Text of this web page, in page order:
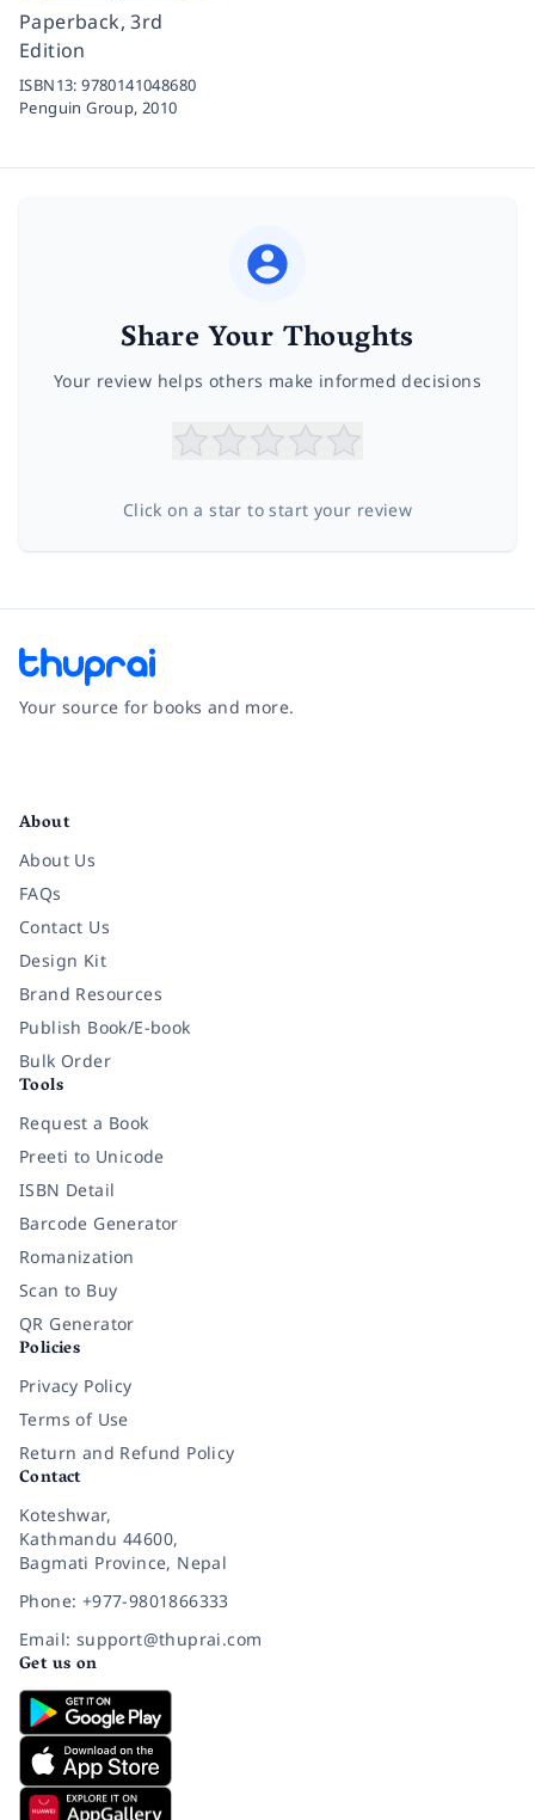
Paperback, 3rd
Edition
ISBN13:9780141048680
Penguin Group,2010
Share Your Thoughts
Your review helps others make informed decisions
Click on a star to start your review
Your source for books and more.
About
About Us
FAQs
Contact Us
Design Kit
Brand Resources
Publish Book/E-book
Bulk Order
Tools
Request a Book
Preeti to Unicode
ISBN Detail
Barcode Generator
Romanization
Scan to Buy
QR Generator
Policies
Privacy Policy
Terms of Use
Return and Refund Policy
Contact
Koteshwar,
Kathmandu 44600,
Bagmati Province, Nepal
Phone: +977-9801866333
Email: support@thuprai.com
Get us on